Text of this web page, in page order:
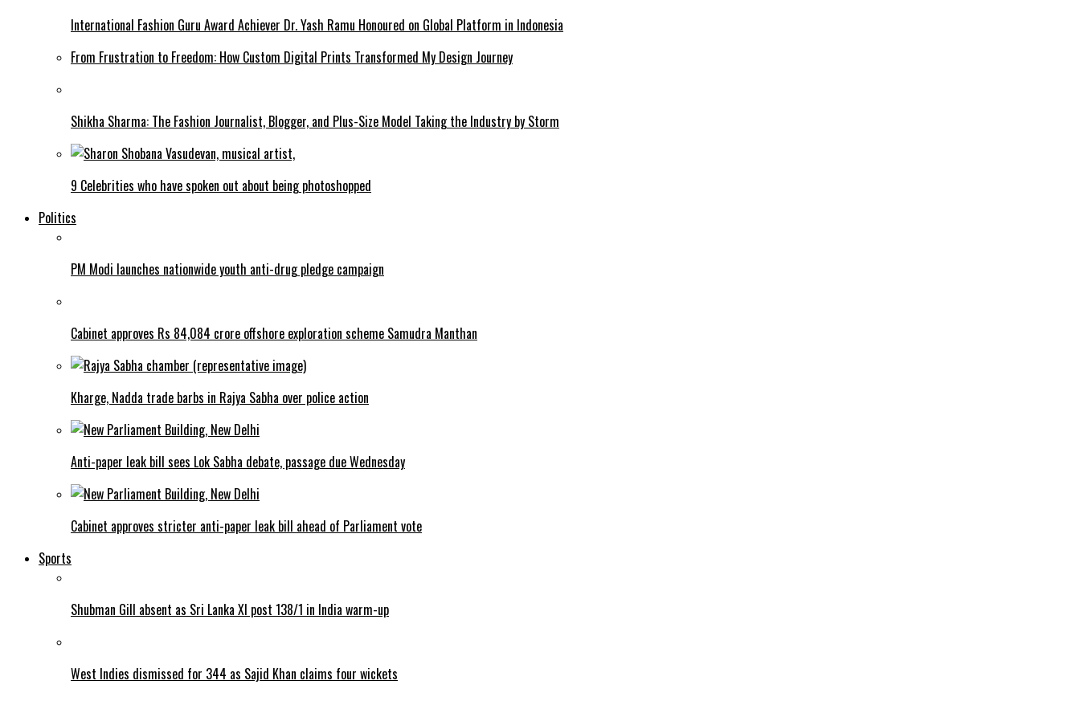
International Fashion Guru Award Achiever Dr. Yash Ramu Honoured on Global Platform in Indonesia
From Frustration to Freedom: How Custom Digital Prints Transformed My Design Journey
Shikha Sharma: The Fashion Journalist, Blogger, and Plus-Size Model Taking the Industry by Storm
9 Celebrities who have spoken out about being photoshopped
Politics
PM Modi launches nationwide youth anti-drug pledge campaign
Cabinet approves Rs 84,084 crore offshore exploration scheme Samudra Manthan
Kharge, Nadda trade barbs in Rajya Sabha over police action
Anti-paper leak bill sees Lok Sabha debate, passage due Wednesday
Cabinet approves stricter anti-paper leak bill ahead of Parliament vote
Sports
Shubman Gill absent as Sri Lanka XI post 138/1 in India warm-up
West Indies dismissed for 344 as Sajid Khan claims four wickets